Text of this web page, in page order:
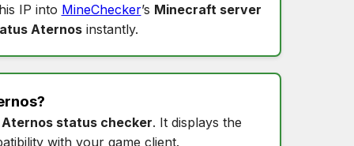
IP into MineChecker’s Minecraft server
Aternosinstantly.
?
Aternos status checker. It displays the
with your game client.